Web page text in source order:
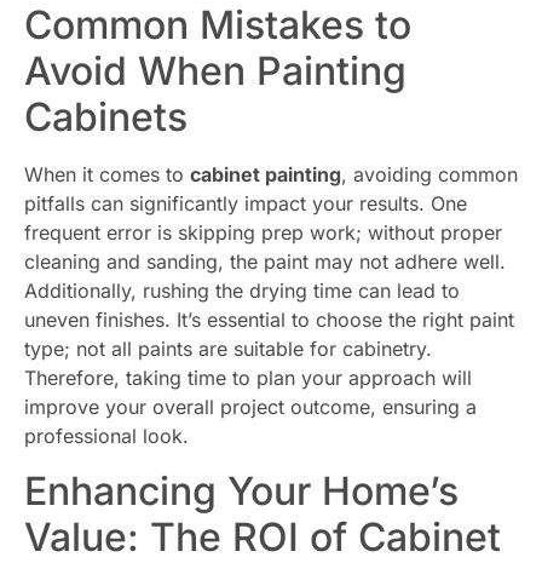
Common Mistakes to
Avoid When Painting
Cabinets
When it comes to cabinet painting, avoiding common
pitfalls can significantly impact your results. One
frequent error is skipping prep work; without proper
cleaning and sanding, the paint may not adhere well.
Additionally, rushing the drying time can lead to
uneven finishes. It’s essential to choose the right paint
type; not all paints are suitable for cabinetry.
Therefore, taking time to plan your approach will
improve your overall project outcome, ensuring a
professional look.
Enhancing Your Home’s
Value: The ROI of Cabinet